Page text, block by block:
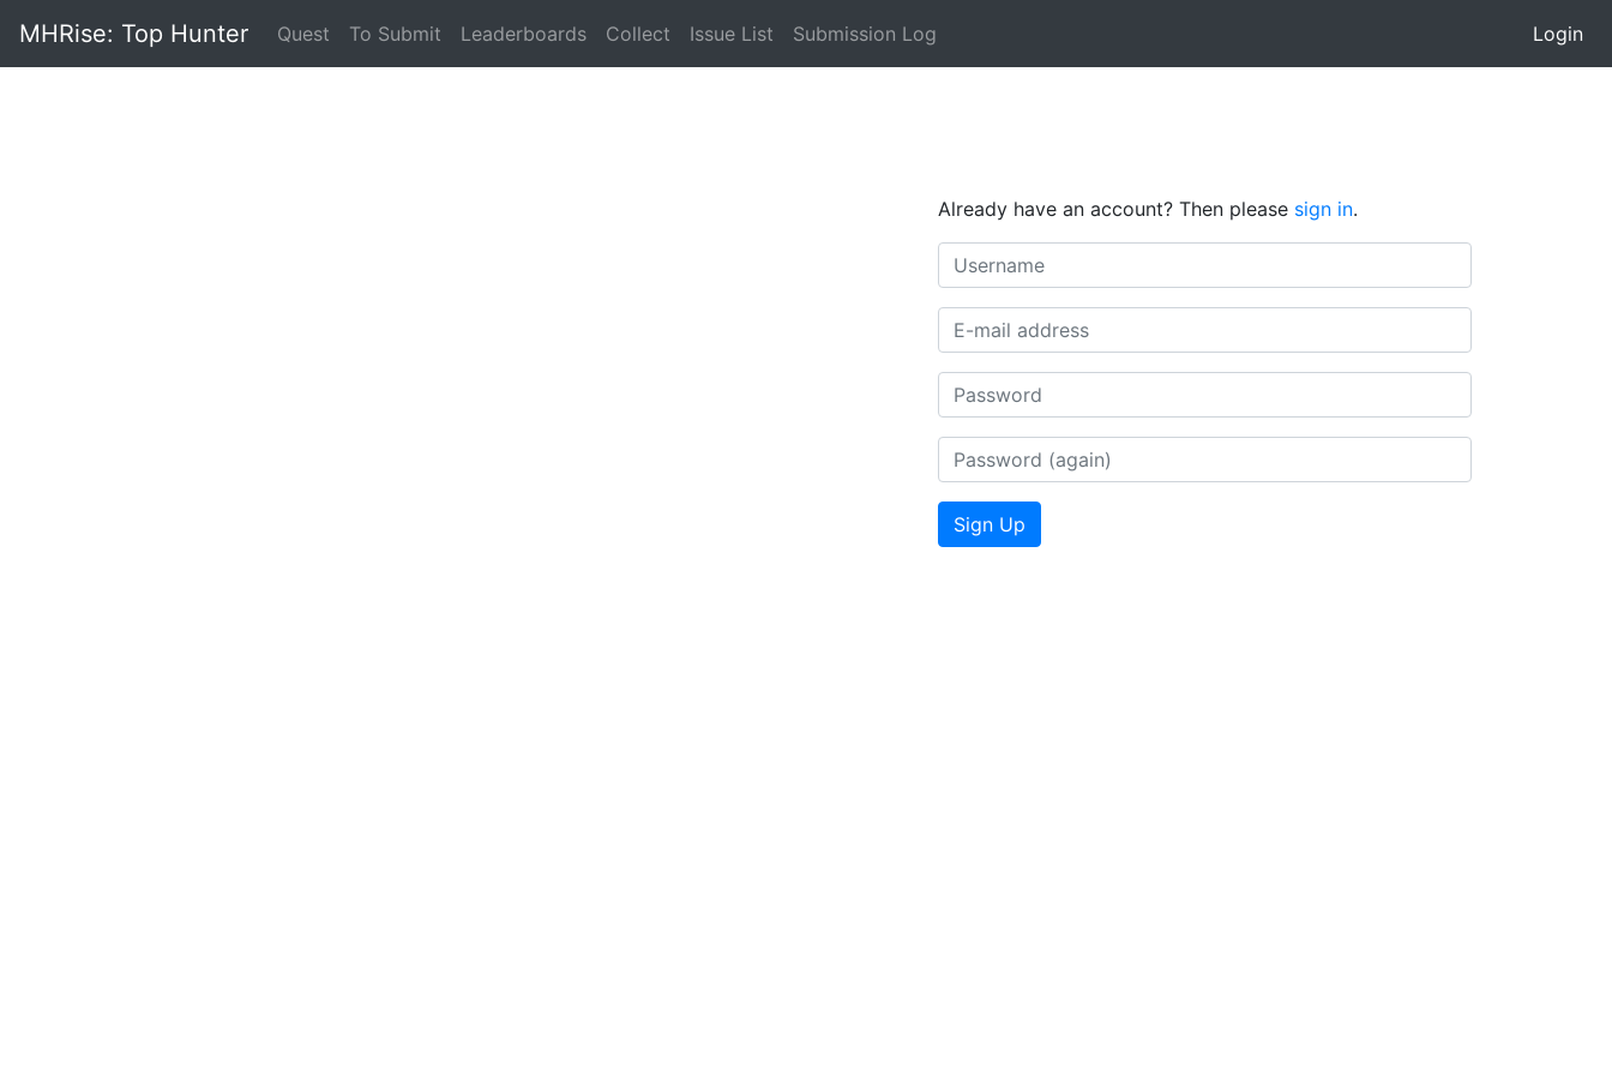
MHRise: Top Hunter Quest (current)
To Submit Leaderboards Collect Issue List Submission Log Login
Already have an account? Then please sign in.
Username
E-mail (optional)
Password
Password (again)
Sign Up